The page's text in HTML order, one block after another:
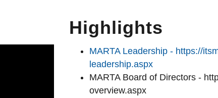
Highlights
MARTA Leadership - https://
leadership.aspx
MARTA Board of Directors -
overview.aspx